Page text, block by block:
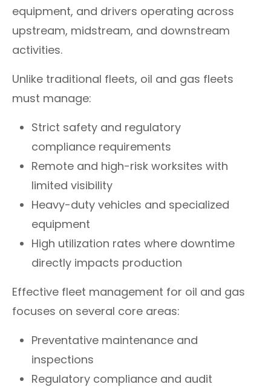
equipment, and drivers operating across
upstream, midstream, and downstream
activities.
Unlike traditional fleets, oil and gas fleets
must manage:
Strict safety and regulatory
compliance requirements
Remote and high-risk worksites with
limited visibility
Heavy-duty vehicles and specialized
equipment
High utilization rates where downtime
directly impacts production
Effective fleet management for oil and gas
focuses on several core areas:
Preventative maintenance and
inspections
Regulatory compliance and audit